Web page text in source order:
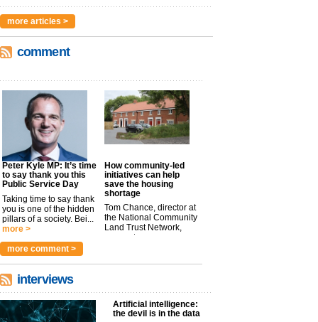
more articles >
comment
Peter Kyle MP: It’s time
to say thank you this
Public Service Day
Taking time to say thank
you is one of the hidden
pillars of a society. Bei...
more >
How community-led
initiatives can help
save the housing
shortage
Tom Chance, director at
the National Community
Land Trust Network,
argues t...
more comment >
interviews
Artificial intelligence:
the devil is in the data